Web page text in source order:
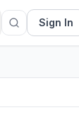
Sign In